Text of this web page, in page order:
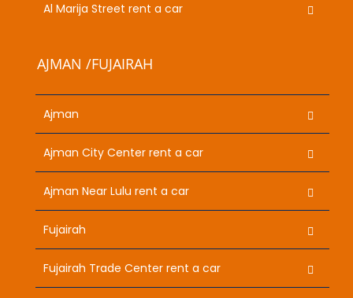
Al Marija Street rent a car
AJMAN /FUJAIRAH
Ajman
Ajman City Center rent a car
Ajman Near Lulu rent a car
Fujairah
Fujairah Trade Center rent a car